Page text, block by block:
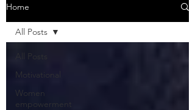
Home
All Posts
Motivational
Women
empowerment
All Posts